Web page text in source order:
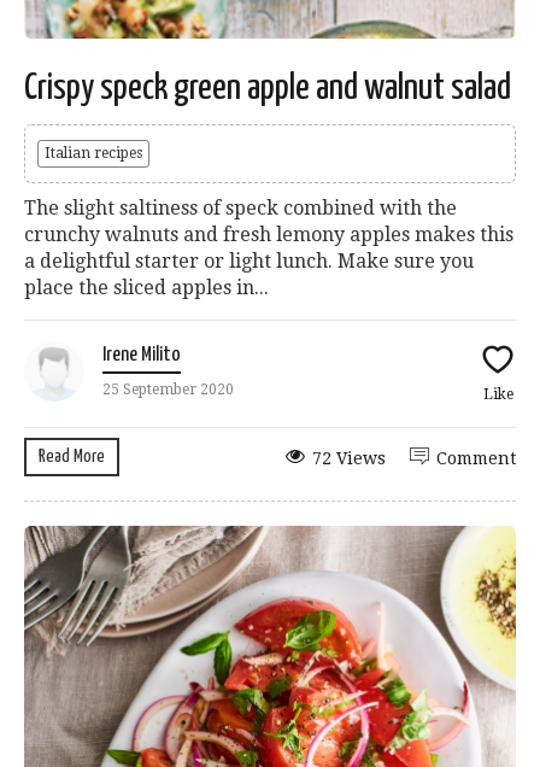
Crispy speck green apple and walnut salad
Italian recipes
The slight saltiness of speck combined with the
crunchy walnuts and fresh lemony apples makes this
a delightful starter or light lunch. Make sure you
place the sliced apples in...
Irene Milito
25 September 2020 Like
Read More Comment
72 Views